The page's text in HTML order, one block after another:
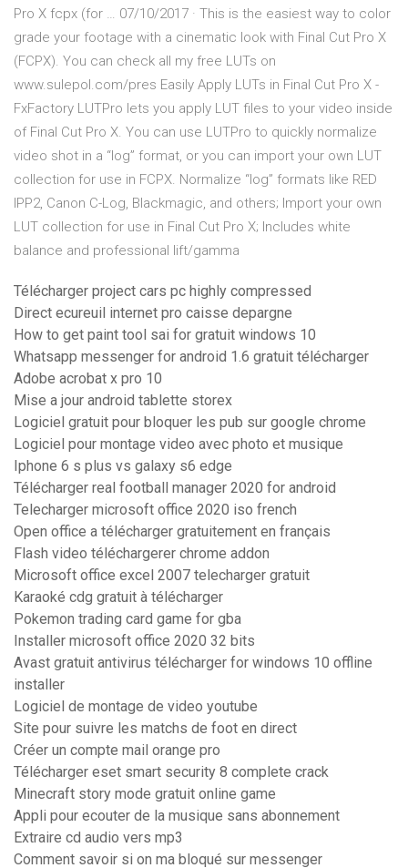
Pro X fcpx (for … 07/10/2017 · This is the easiest way to color
grade your footage with a cinematic look with Final Cut Pro X
(FCPX). You can check all my free LUTs on
www.sulepol.com/pres Easily Apply LUTs in Final Cut Pro X -
FxFactory LUTPro lets you apply LUT files to your video inside
of Final Cut Pro X. You can use LUTPro to quickly normalize
video shot in a “log” format, or you can import your own LUT
collection for use in FCPX. Normalize “log” formats like RED
IPP2, Canon C-Log, Blackmagic, and others; Import your own
LUT collection for use in Final Cut Pro X; Includes white
balance and professional lift/gamma
Télécharger project cars pc highly compressed
Direct ecureuil internet pro caisse depargne
How to get paint tool sai for gratuit windows 10
Whatsapp messenger for android 1.6 gratuit télécharger
Adobe acrobat x pro 10
Mise a jour android tablette storex
Logiciel gratuit pour bloquer les pub sur google chrome
Logiciel pour montage video avec photo et musique
Iphone 6 s plus vs galaxy s6 edge
Télécharger real football manager 2020 for android
Telecharger microsoft office 2020 iso french
Open office a télécharger gratuitement en français
Flash video téléchargerer chrome addon
Microsoft office excel 2007 telecharger gratuit
Karaoké cdg gratuit à télécharger
Pokemon trading card game for gba
Installer microsoft office 2020 32 bits
Avast gratuit antivirus télécharger for windows 10 offline
installer
Logiciel de montage de video youtube
Site pour suivre les matchs de foot en direct
Créer un compte mail orange pro
Télécharger eset smart security 8 complete crack
Minecraft story mode gratuit online game
Appli pour ecouter de la musique sans abonnement
Extraire cd audio vers mp3
Comment savoir si on ma bloqué sur messenger